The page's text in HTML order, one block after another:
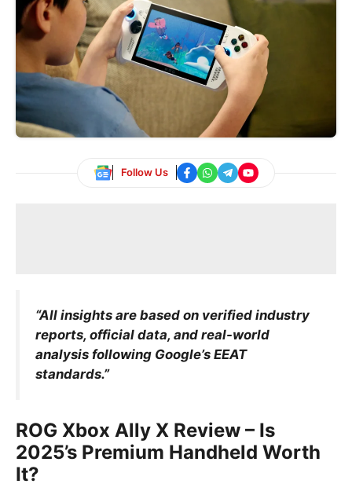
Follow Us
“All insights are based on verified industry
reports, official data, and real-world
analysis following Google’s EEAT
standards.”
ROG Xbox Ally X Review – Is
2025’s Premium Handheld Worth
It?